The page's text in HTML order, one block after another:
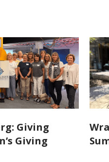
Giving
Giving